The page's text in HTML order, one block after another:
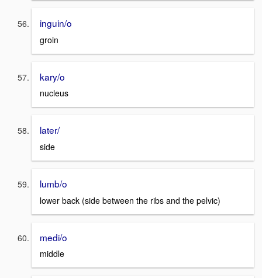
inguin/o
groin
kary/o
nucleus
later/
side
lumb/o
lower back (side between the ribs and the pelvic)
medi/o
middle